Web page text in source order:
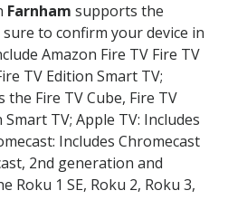
Farnham supports the
to confirm your device in
Amazon Fire TV Fire TV
TV Edition Smart TV;
the Fire TV Cube, Fire TV
TV; Apple TV: Includes
Includes Chromecast
2nd generation and
Roku 1 SE, Roku 2, Roku 3,